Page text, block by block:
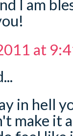
I am
at
in hell
make it